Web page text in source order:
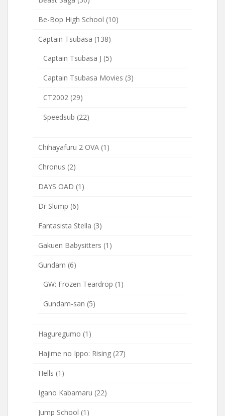
Be-Bop High School (10)
Captain Tsubasa (138)
Captain Tsubasa J (5)
Captain Tsubasa Movies (3)
CT2002 (29)
Speedsub (22)
Chihayafuru 2 OVA (1)
Chronus (2)
DAYS OAD (1)
Dr Slump (6)
Fantasista Stella (3)
Gakuen Babysitters (1)
Gundam (6)
GW: Frozen Teardrop (1)
Gundam-san (5)
Haguregumo (1)
Hajime no Ippo: Rising (27)
Hells (1)
Igano Kabamaru (22)
Jump School (1)